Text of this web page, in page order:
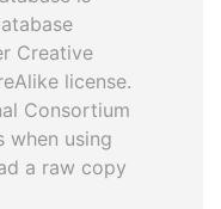
Creative
license.
Consortium
when using
a raw copy